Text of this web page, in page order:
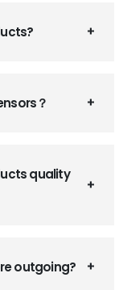
？
quality
outgoing?